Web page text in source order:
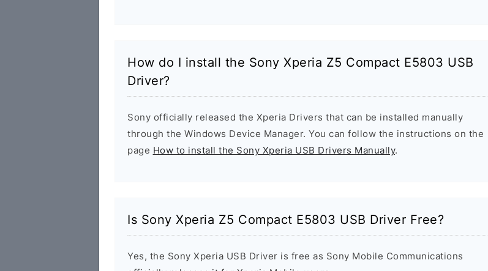
How do I install the Sony Xperia Z5 Compact E5803 USB
Driver?
Sony officially released the Xperia Drivers that can be installed manually
through the Windows Device Manager. You can follow the instructions on the
page How to install the Sony Xperia USB Drivers Manually.
Is Sony Xperia Z5 Compact E5803 USB Driver Free?
Yes, the Sony Xperia USB Driver is free as Sony Mobile Communications